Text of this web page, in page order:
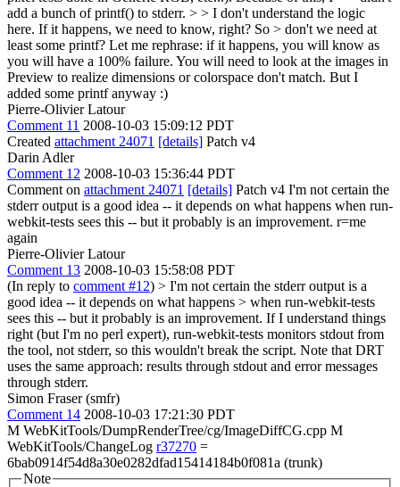
add a bunch of printf() to stderr. > > I don't understand the logic
here. If it happens, we need to know, right? So > don't we need at
least some printf? Let me rephrase: if it happens, you will know as
you will have a 100% failure. You will need to look at the images in
Preview to realize dimensions or colorspace don't match. But I
added some printf anyway :)
Pierre-Olivier Latour
Comment 11 2008-10-03 15:09:12 PDT
Created attachment 24071 [details] Patch v4
Darin Adler
Comment 12 2008-10-03 15:36:44 PDT
Comment on attachment 24071 [details] Patch v4 I'm not certain the
stderr output is a good idea -- it depends on what happens when run-
webkit-tests sees this -- but it probably is an improvement. r=me
again
Pierre-Olivier Latour
Comment 13 2008-10-03 15:58:08 PDT
(In reply to comment #12) > I'm not certain the stderr output is a
good idea -- it depends on what happens > when run-webkit-tests
sees this -- but it probably is an improvement. If I understand things
right (but I'm no perl expert), run-webkit-tests monitors stdout from
the tool, not stderr, so this wouldn't break the script. Note that DRT
uses the same approach: results through stdout and error messages
through stderr.
Simon Fraser (smfr)
Comment 14 2008-10-03 17:21:30 PDT
M WebKitTools/DumpRenderTree/cg/ImageDiffCG.cpp M
WebKitTools/ChangeLog r37270 =
6bab0914f54d8a30e0282dfad15414184b0f081a (trunk)
Note